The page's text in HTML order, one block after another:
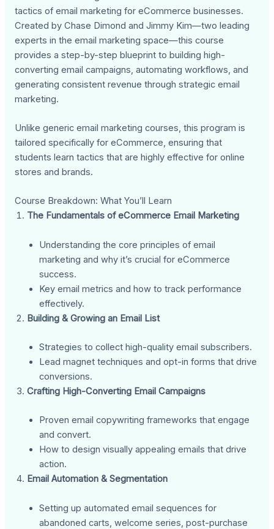
tactics of email marketing for eCommerce businesses.
Created by Chase Dimond and Jimmy Kim—two leading
experts in the email marketing space—this course
provides a step-by-step blueprint to building high-
converting email campaigns, automating workflows, and
generating consistent revenue through strategic email
marketing.
Unlike generic email marketing courses, this program is
tailored specifically for eCommerce, ensuring that
students learn tactics that are highly effective for online
stores and brands.
Course Breakdown: What You’ll Learn
The Fundamentals of eCommerce Email Marketing
Understanding the core principles of email
marketing and why it’s crucial for eCommerce
success.
Key email metrics and how to track performance
effectively.
Building & Growing an Email List
Strategies to collect high-quality email subscribers.
Lead magnet techniques and opt-in forms that drive
conversions.
Crafting High-Converting Email Campaigns
Proven email copywriting frameworks that engage
and convert.
How to design visually appealing emails that drive
action.
Email Automation & Segmentation
Setting up automated email sequences for
abandoned carts, welcome series, post-purchase